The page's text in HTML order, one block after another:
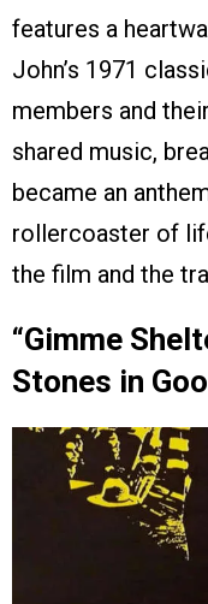
features a
John’s 1971
members and
shared music,
became an
rollercoaster of
the film and the
“Gimme
Stones in